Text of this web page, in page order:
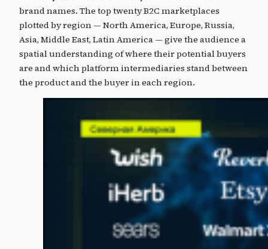
brand names. The top twenty B2C marketplaces
plotted by region — North America, Europe, Russia,
Asia, Middle East, Latin America — give the audience a
spatial understanding of where their potential buyers
are and which platform intermediaries stand between
the product and the buyer in each region.